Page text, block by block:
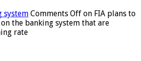
system Comments Off on FIA plans to
the banking system that are
rate